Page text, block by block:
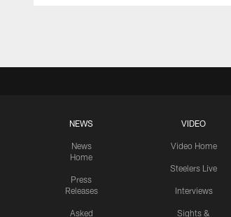
NEWS
News
Home
Press
Releases
Asked
VIDEO
Video Home
Steelers Live
Interviews
Sights &